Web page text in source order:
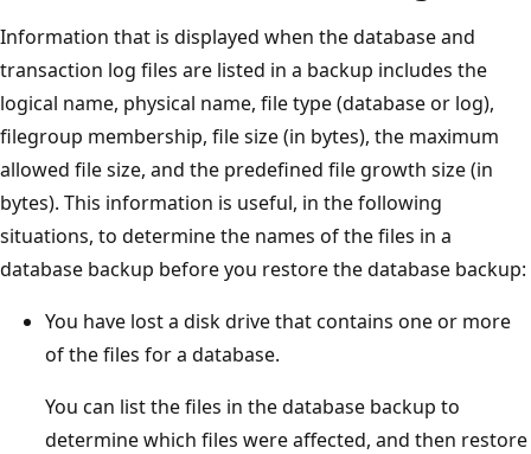
Information that is displayed when the database and
transaction log files are listed in a backup includes the
logical name, physical name, file type (database or log),
filegroup membership, file size (in bytes), the maximum
allowed file size, and the predefined file growth size (in
bytes). This information is useful, in the following
situations, to determine the names of the files in a
database backup before you restore the database backup:
You have lost a disk drive that contains one or more
of the files for a database.
You can list the files in the database backup to
determine which files were affected, and then restore